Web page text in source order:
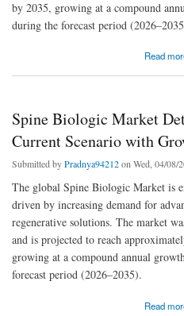
by 2035, growing at a compound
during the forecast period
Read
about Specialty PACS Market Size and
Spine Biologic Market
Current Scenario with
Submitted byPradnya94212on Wed, 04/08/
The global Spine Biologic Market is
driven by increasing demand for
regenerative solutions. The market
and is projected to reach
growing at a compound annual
forecast period (2026–2035).
Read
about Spine Biologic Market Detailed